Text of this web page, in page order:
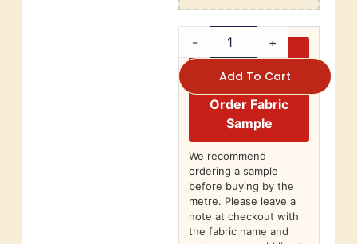
- +
Add To Cart
Order Fabric
Sample
We recommend
ordering a sample
before buying by the
metre. Please leave a
note at checkout with
the fabric name and